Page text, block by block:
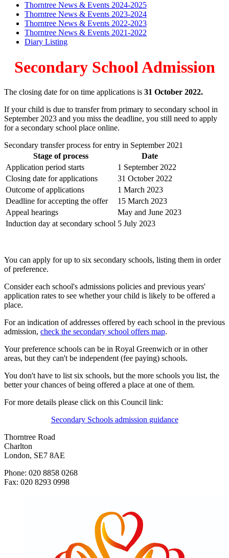
Thorntree News & Events 2024-2025
Thorntree News & Events 2023-2024
Thorntree News & Events 2022-2023
Thorntree News & Events 2021-2022
Diary Listing
Secondary School Admission
The closing date for on time applications is 31 October 2022.
If your child is due to transfer from primary to secondary school in
September 2023 and you miss the deadline, you still need to apply
for a secondary school place online.
Secondary transfer process for entry in September 2021
Stage of process
Date
Application period starts
1 September 2022
Closing date for applications
31 October 2022
Outcome of applications
1 March 2023
Deadline for accepting the offer
15 March 2023
Appeal hearings
May and June 2023
Induction day at secondary school 5 July 2023
You can apply for up to six secondary schools, listing them in order
of preference.
Consider each school's admissions policies and previous years'
application rates to see whether your child is likely to be offered a
place.
For an indication of addresses offered by each school in the previous
admission, check the secondary school offers map.
Your preference schools can be in Royal Greenwich or in other
areas, but they can't be independent (fee paying) schools.
You don't have to list six schools, but the more schools you list, the
better your chances of being offered a place at one of them.
For more details please click on this Council link:
Secondary Schools admission guidance
Thorntree Road
Charlton
London, SE7 8AE
Phone: 020 8858 0268
Fax: 020 8293 0998